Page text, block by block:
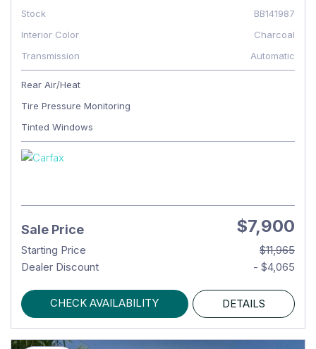
Stock
BB141987
Interior Color
Charcoal
Transmission
Automatic
Rear Air/Heat
Tire Pressure Monitoring
Tinted Windows
Sale Price $7,900
Starting Price
$11,965
Dealer Discount
- $4,065
CHECK AVAILABILITY DETAILS